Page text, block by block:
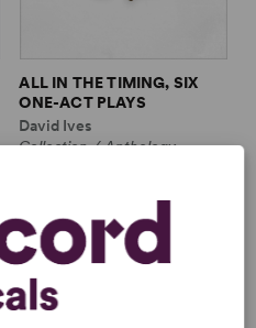
ALL IN THE TIMING, SIX
ONE-ACT PLAYS
David Ives
Collection / Anthology,